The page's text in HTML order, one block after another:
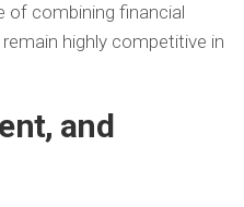
of combining financial
highly competitive in
and